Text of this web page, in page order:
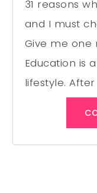
31 reasons
and I must
Give me one
Education is
lifestyle. After